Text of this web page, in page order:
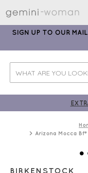
SIGN UP TO OUR
Arizona Mocca
BIRKENSTOCK